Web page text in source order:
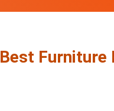
Best Furniture